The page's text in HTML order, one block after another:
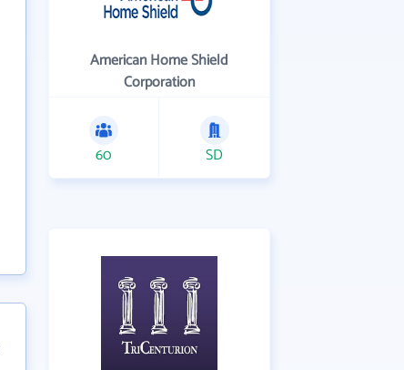
American Home Shield
Corporation
60 SD